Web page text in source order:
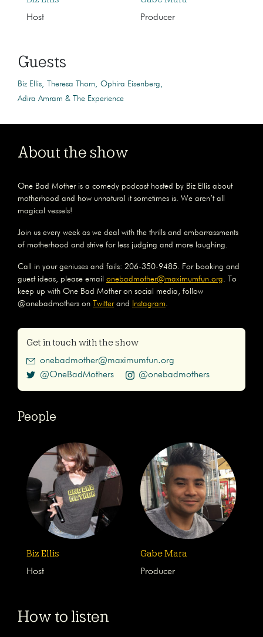
Host Producer
Guests
Biz Ellis Theresa Thorn
Ophira Eisenberg
Adira Amram & The Experience
About the show
One Bad Mother is a comedy podcast hosted by Biz Ellis about
motherhood and how unnatural it sometimes is. We aren’t all
magical vessels!
Join us every week as we deal with the thrills and embarrassments
of motherhood and strive for less judging and more laughing.
Call in your geniuses and fails: 206-350-9485. For booking and
guest ideas, please email onebadmother@maximumfun.org . To
keep up with One Bad Mother on social media, follow
@onebadmothers on Twitterand Instagram
Get in touch with the show
onebadmother@maximumfun.org
@OneBadMothers
@onebadmothers
People
Biz Ellis
Host
Gabe Mara
Producer
How to listen